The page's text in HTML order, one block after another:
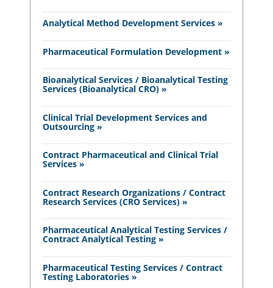
Analytical Method Development Services »
Pharmaceutical Formulation Development »
Bioanalytical Services / Bioanalytical Testing
Services (Bioanalytical CRO) »
Clinical Trial Development Services and
Outsourcing »
Contract Pharmaceutical and Clinical Trial
Services »
Contract Research Organizations / Contract
Research Services (CRO Services) »
Pharmaceutical Analytical Testing Services /
Contract Analytical Testing »
Pharmaceutical Testing Services / Contract
Testing Laboratories »